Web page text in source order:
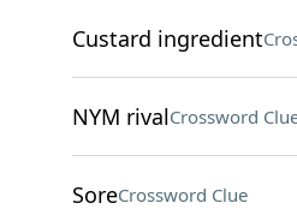
Custard ingredient
NYM rivalCrossword
SoreCrossword Clue